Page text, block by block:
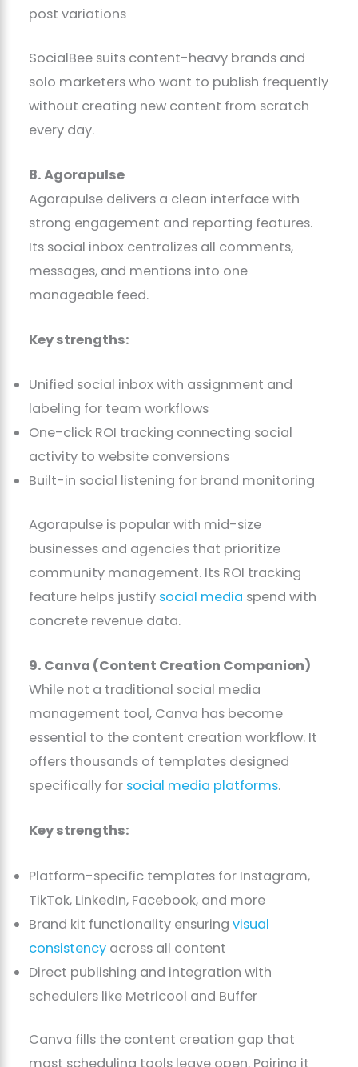
post variations
SocialBee suits content-heavy brands and
solo marketers who want to publish frequently
without creating new content from scratch
every day.
8. Agorapulse
Agorapulse delivers a clean interface with
strong engagement and reporting features.
Its social inbox centralizes all comments,
messages, and mentions into one
manageable feed.
Key strengths:
Unified social inbox with assignment and
labeling for team workflows
One-click ROI tracking connecting social
activity to website conversions
Built-in social listening for brand monitoring
Agorapulse is popular with mid-size
businesses and agencies that prioritize
community management. Its ROI tracking
feature helps justify social media spend with
concrete revenue data.
9. Canva (Content Creation Companion)
While not a traditional social media
management tool, Canva has become
essential to the content creation workflow. It
offers thousands of templates designed
specifically for social media platforms.
Key strengths:
Platform-specific templates for Instagram,
TikTok, LinkedIn, Facebook, and more
Brand kit functionality ensuringvisual
consistency across all content
Direct publishing and integration with
schedulers like Metricool and Buffer
Canva fills the content creation gap that